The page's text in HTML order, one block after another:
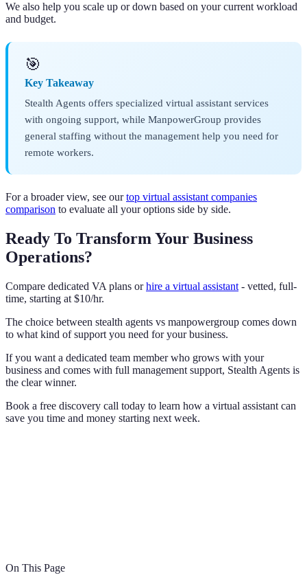
We also help you scale up or down based on your current workload
and budget.
🎯
Key Takeaway
Stealth Agents offers specialized virtual assistant services
with ongoing support, while ManpowerGroup provides
general staffing without the management help you need for
remote workers.
For a broader view, see ourtop virtual assistant companies
comparison to evaluate all your options side by side.
Ready To Transform Your Business
Operations?
Compare dedicated VA plans orhire a virtual assistant - vetted, full-
time, starting at $10/hr.
The choice between stealth agents vs manpowergroup comes down
to what kind of support you need for your business.
If you want a dedicated team member who grows with your
business and comes with full management support, Stealth Agents is
the clear winner.
Book a free discovery call today to learn how a virtual assistant can
save you time and money starting next week.
On This Page